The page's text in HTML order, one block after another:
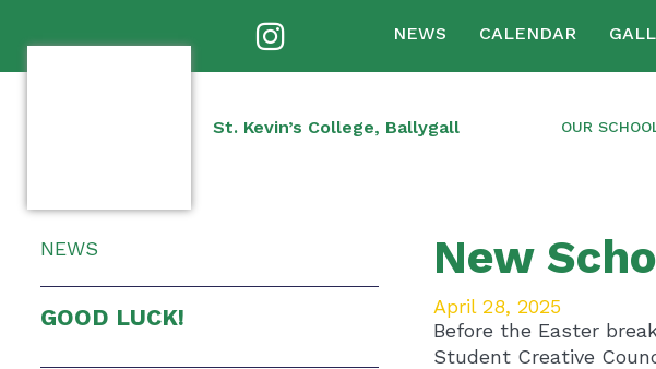
NEWS CALENDAR
St. Kevin’s College, Ballygall OUR
NEWS
GOOD LUCK!
New
April 28, 2025
Before the Easter
Student Creative